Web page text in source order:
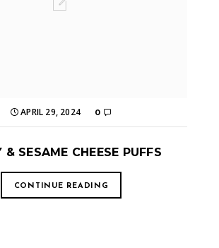
APRIL 29, 2024 0
& SESAME CHEESE PUFFS
CONTINUE READING